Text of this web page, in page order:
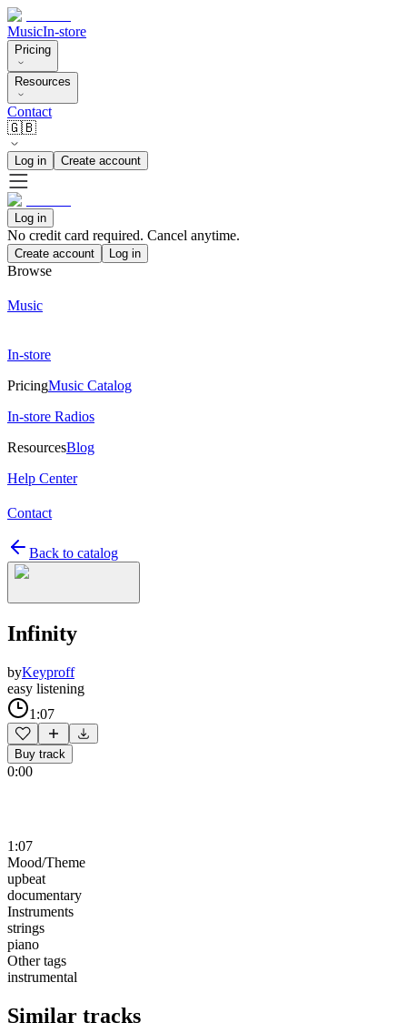
MusicIn-store
Pricing
Resources
Contact
🇬🇧
Log in Create account
Log in
No credit card required. Cancel anytime.
Create account Log in
Browse
Music
In-store
PricingMusic Catalog
In-store Radios
ResourcesBlog
Help Center
Contact
Back to catalog
Infinity
byKeyproff
easy listening
1:07
Buy track
0:00
1:07
Mood/Theme
upbeat
documentary
Instruments
strings
piano
Other tags
instrumental
Similar tracks